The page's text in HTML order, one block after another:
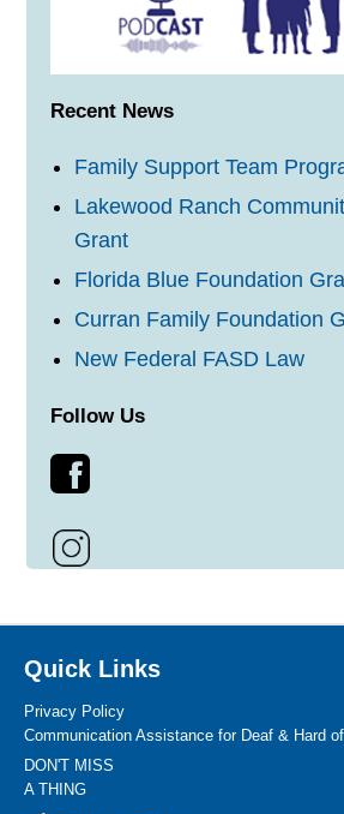
Recent News
Family Support Team
Lakewood Ranch
Grant
Florida Blue Foundation
Curran Family Foundation
New Federal FASD Law
Follow Us
Quick Links
Privacy Policy
Communication Assistance for Deaf & Hard
DON'T MISS
A THING